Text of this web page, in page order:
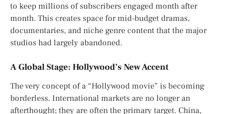
to keep millions of subscribers engaged month after
month. This creates space for mid-budget dramas,
documentaries, and niche genre content that the major
studios had largely abandoned.
A Global Stage: Hollywood’s New Accent
The very concept of a “Hollywood movie” is becoming
borderless. International markets are no longer an
afterthought; they are often the primary target. China,